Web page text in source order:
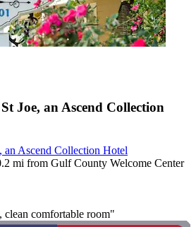
Joe, an Ascend Collection
an Ascend Collection Hotel
mi from Gulf County Welcome Center
clean comfortable room"